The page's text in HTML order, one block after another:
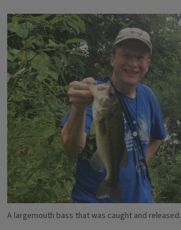
A largemouth bass that was caught and released.